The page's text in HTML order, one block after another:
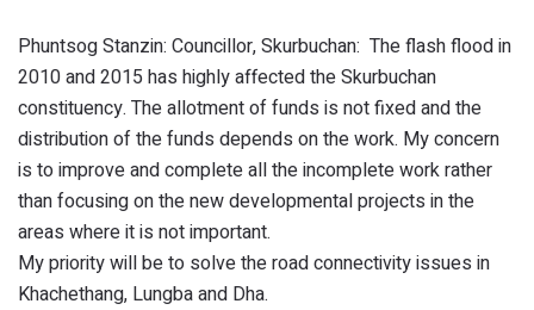
Phuntsog Stanzin: Councillor, Skurbuchan: The flash flood in
2010 and 2015 has highly affected the Skurbuchan
constituency. The allotment of funds is not fixed and the
distribution of the funds depends on the work. My concern
is to improve and complete all the incomplete work rather
than focusing on the new developmental projects in the
areas where it is not important.
My priority will be to solve the road connectivity issues in
Khachethang, Lungba and Dha.